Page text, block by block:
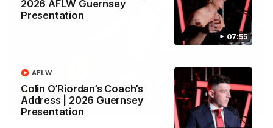
07:55
2026 AFLW Guernsey
Presentation
Colin O’Riordan’s Coach’s
Address | 2026 Guernsey
Presentation
AFLW
01:32